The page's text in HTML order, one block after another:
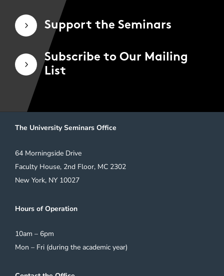
5 Support the Seminars
5
Subscribe to Our Mailing
List
The University Seminars Office
64 Morningside Drive
Faculty House, 2nd Floor, MC 2302
New York, NY 10027
Hours of Operation
10am – 6pm
Mon – Fri (during the academic year)